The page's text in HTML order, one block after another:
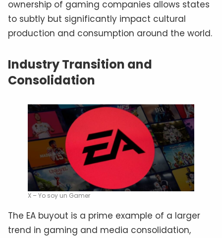
ownership of gaming companies allows states
to subtly but significantly impact cultural
production and consumption around the world.
Industry Transition and
Consolidation
X – Yo soy un Gamer
The EA buyout is a prime example of a larger
trend in gaming and media consolidation,